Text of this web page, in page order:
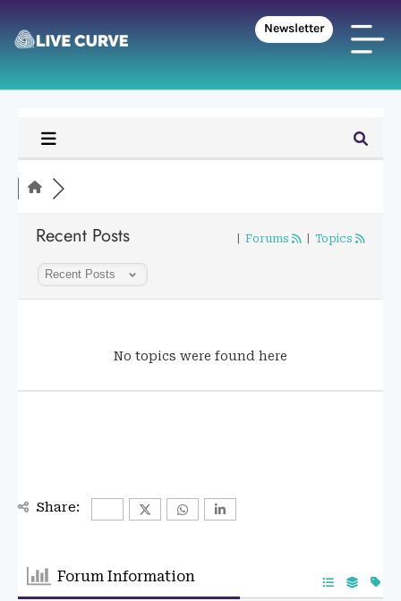
Newsletter
Recent Posts Forums Topics
No topics were found here
Share:
Forum Information